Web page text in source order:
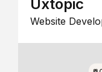
Uxtopic
Website